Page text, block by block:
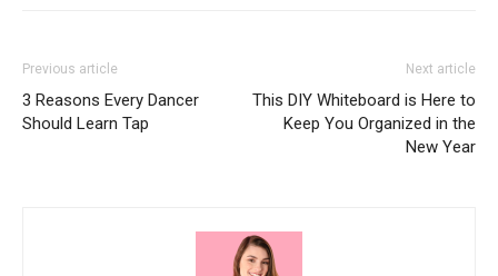
Previous article
3 Reasons Every Dancer
Should Learn Tap
Next article
This DIY Whiteboard is Here to
Keep You Organized in the
New Year